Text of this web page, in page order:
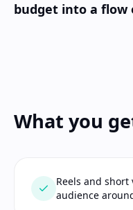
budget into a flow
What you
Reels and
audience